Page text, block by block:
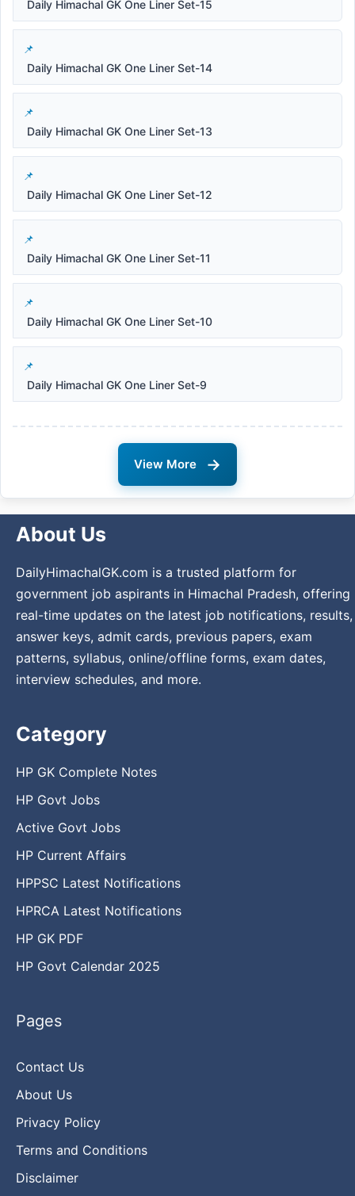
Daily Himachal GK One Liner Set-15
Daily Himachal GK One Liner Set-14
Daily Himachal GK One Liner Set-13
Daily Himachal GK One Liner Set-12
Daily Himachal GK One Liner Set-11
Daily Himachal GK One Liner Set-10
Daily Himachal GK One Liner Set-9
View More →
About Us
DailyHimachalGK.com is a trusted platform for
government job aspirants in Himachal Pradesh, offering
real-time updates on the latest job notifications, results,
answer keys, admit cards, previous papers, exam
patterns, syllabus, online/offline forms, exam dates,
interview schedules, and more.
Category
HP GK Complete Notes
HP Govt Jobs
Active Govt Jobs
HP Current Affairs
HPPSC Latest Notifications
HPRCA Latest Notifications
HP GK PDF
HP Govt Calendar 2025
Pages
Contact Us
About Us
Privacy Policy
Terms and Conditions
Disclaimer